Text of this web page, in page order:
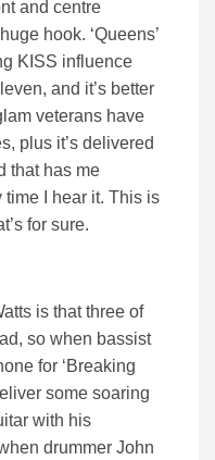
and centre
hook. ‘Queens’
KISS influence
and it’s better
veterans have
plus it’s delivered
that has me
time I hear it. This is
for sure.
is that three of
so when bassist
for ‘Breaking
some soaring
with his
drummer John